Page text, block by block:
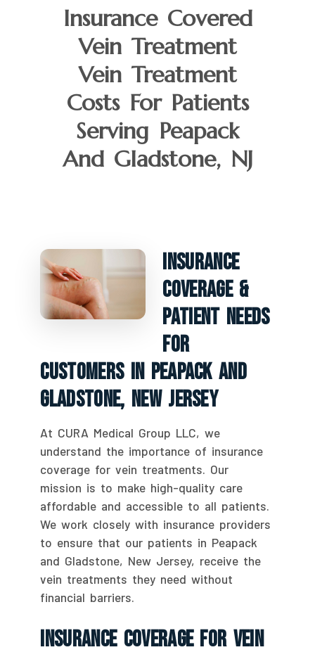
Insurance Covered
Vein Treatment
Vein Treatment
Costs For Patients
Serving Peapack
And Gladstone, NJ
Insurance
Coverage &
Patient Needs
For
Customers In Peapack And
Gladstone, New Jersey
At CURA Medical Group LLC, we
understand the importance of insurance
coverage for vein treatments. Our
mission is to make high-quality care
affordable and accessible to all patients.
We work closely with insurance providers
to ensure that our patients in Peapack
and Gladstone, New Jersey, receive the
vein treatments they need without
financial barriers.
Insurance Coverage For Vein